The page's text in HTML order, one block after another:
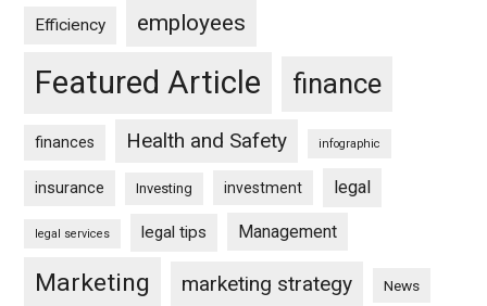
Efficiency employees
Featured Article finance
finances Health and Safety infographic
insurance Investing investment legal
legal services legal tips Management
Marketing marketing strategy News